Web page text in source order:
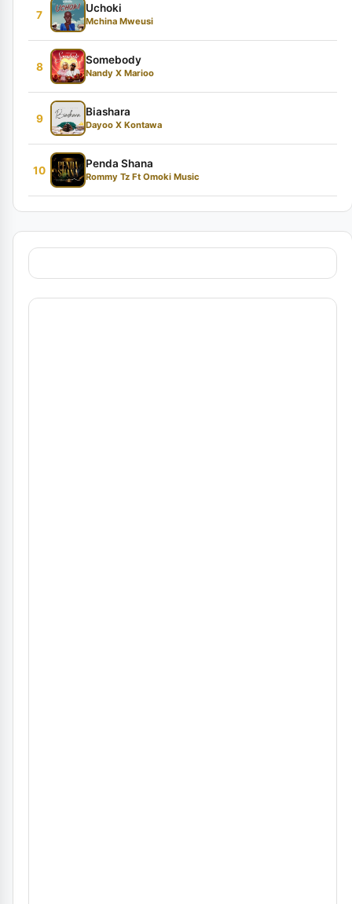
7
Uchoki
Mchina Mweusi
8
Somebody
Nandy X Marioo
9
Biashara
Dayoo X Kontawa
10
Penda Shana
Rommy Tz Ft Omoki Music